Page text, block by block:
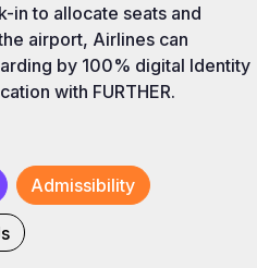
in to allocate seats and
airport, Airlines can
by 100% digital Identity
with FURTHER.
Admissibility